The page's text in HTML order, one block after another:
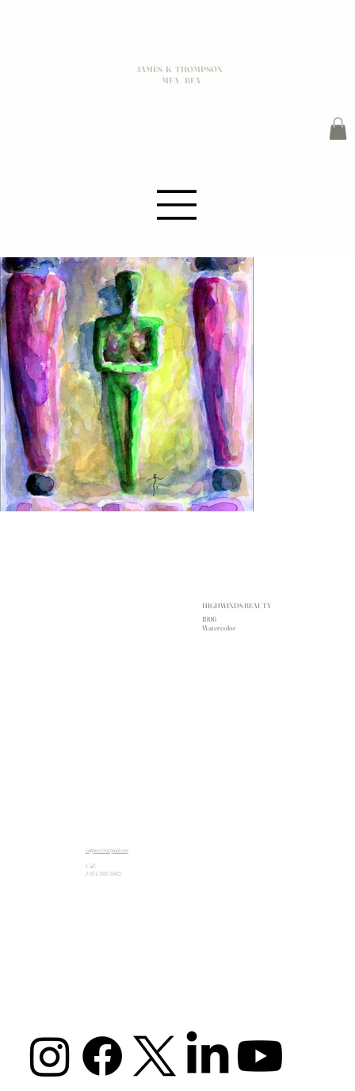
JAMES K THOMPSON
MFA / BFA
HIGHWINDS BEAUTY
1996
Watercolor
support@artpad.com
Call:
1 914 588 5662